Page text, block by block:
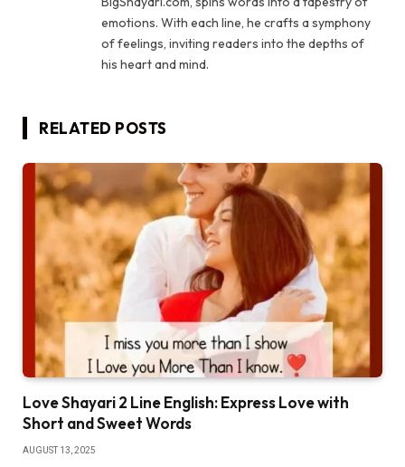
emotions. With each line, he crafts a symphony
of feelings, inviting readers into the depths of
his heart and mind.
RELATED POSTS
Love Shayari 2 Line English: Express Love with
Short and Sweet Words
AUGUST 13, 2025